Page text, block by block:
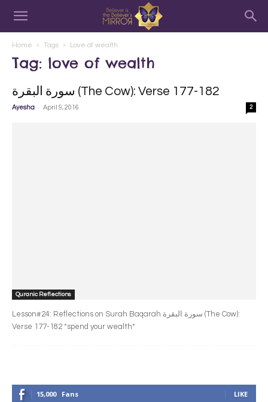
Home Tags Love of wealth
Tag: love of wealth
سورة البقرة‎ (The Cow): Verse 177-182
Ayesha - April 9, 2016 2
Quranic Reflections
Lesson#24: Reflections on Surah Baqarah سورة البقرة‎ (The Cow):
Verse 177-182 *spend your wealth*
15,000 Fans LIKE